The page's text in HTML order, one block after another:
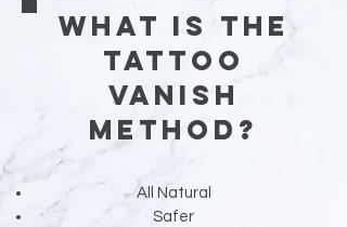
What is the
Tattoo
Vanish
Method?
All Natural
Safer